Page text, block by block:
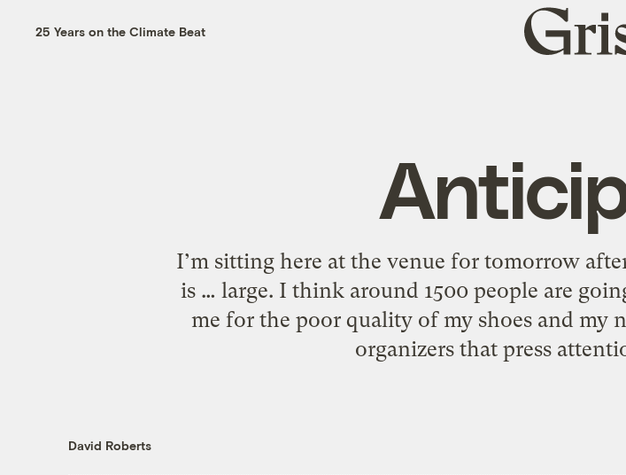
25 Years on the Climate Beat
Grist
home
I’m sitting here at the venue for tomorrow
is … large. I think around 1500 people are
me for the poor quality of my shoes and my
organizers that press
David Roberts